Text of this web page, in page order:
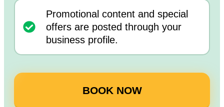
Promotional content and special
offers are posted through your
business profile.
BOOK NOW